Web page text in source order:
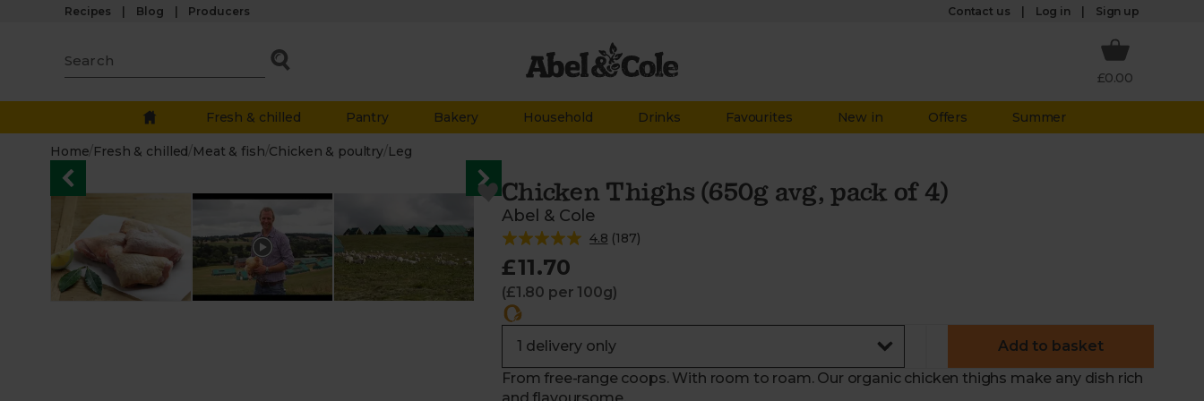
Recipes Blog Producers Contact us Log in Sign up
£0.00
Fresh & chilled Pantry Bakery Household Drinks Favourites New in Offers Summer
Home/ Fresh & chilled/ Meat & fish/Chicken & poultry/ Leg
Chicken Thighs (650g avg, pack of 4)
Abel & Cole
4.8 (187)
£11.70
(£1.80 per 100g)
Add to basket
From free-range coops. With room to roam. Our organic chicken thighs make any dish rich